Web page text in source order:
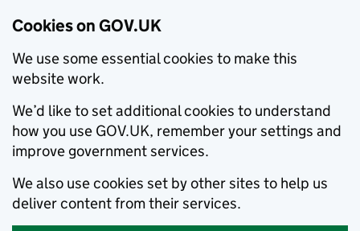
Cookies on GOV.UK
We use some essential cookies to make this
website work.
We’d like to set additional cookies to understand
how you use GOV.UK, remember your settings and
improve government services.
We also use cookies set by other sites to help us
deliver content from their services.